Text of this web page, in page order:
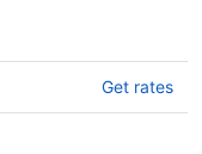
Get rates